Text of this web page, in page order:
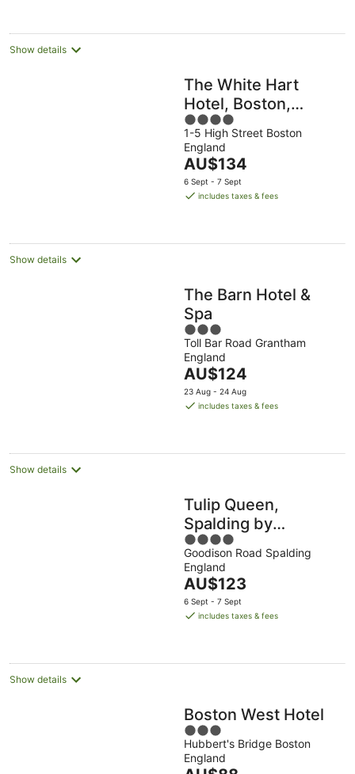
Show details
The White Hart
Hotel, Boston,
Lincolnshire
4
out
of
5
1-5 High Street Boston
England
The
price
is
night
AU$134
6 Sept - 7 Sept
includes taxes & fees
Show details
The Barn Hotel &
Spa
3
out
of
5
Toll Bar Road Grantham
England
The
price
is
night
AU$124
23 Aug - 24 Aug
includes taxes & fees
Show details
Tulip Queen,
Spalding by
Marston's Inns
4
out
of
5
Goodison Road Spalding
England
The
price
is
night
AU$123
6 Sept - 7 Sept
includes taxes & fees
Show details
Boston West Hotel
3
out
of
Hubbert's Bridge Boston
England